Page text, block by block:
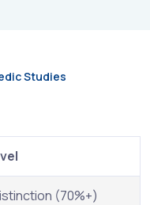
Studies
(70%+)